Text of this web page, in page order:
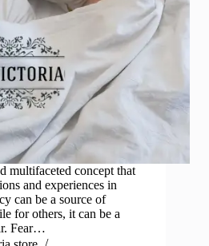
multifaceted concept that
and experiences in
can be a source of
for others, it can be a
Fear…